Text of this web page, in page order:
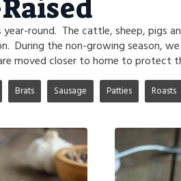
year-round. The cattle, sheep, pigs
During the non-growing season,
moved closer to home to protect
Brats Sausage Patties Roasts